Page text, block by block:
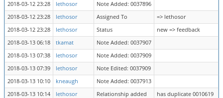
2018-03-12 23:28
lethosor
Note Added: 0037896
2018-03-12 23:28
lethosor Assigned To
=> lethosor
2018-03-12 23:28
lethosor Status
new => feedback
2018-03-13 06:18
tkamat
Note Added: 0037907
2018-03-13 07:38
lethosor
Note Added: 0037909
2018-03-13 07:39
lethosor
Note Edited: 0037909
2018-03-13 10:10
kneaugh
Note Added: 0037913
2018-03-13 10:14
lethosor Relationship added
has duplicate 0010619